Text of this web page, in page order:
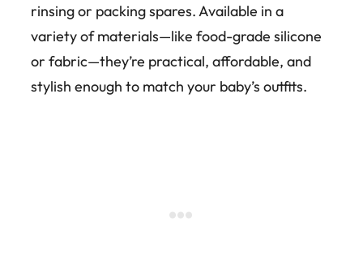
rinsing or packing spares. Available in a
variety of materials—like food-grade silicone
or fabric—they’re practical, affordable, and
stylish enough to match your baby’s outfits.